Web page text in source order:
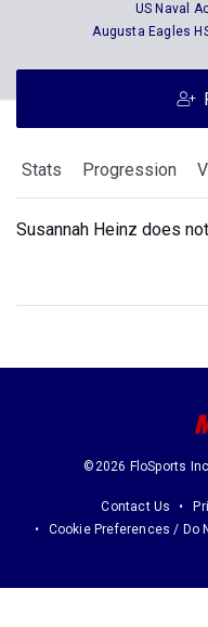
US Naval
Augusta Eagles
Stats Progression
Susannah Heinz does
©2026 FloSports
Contact Us
Cookie Preferences / Do